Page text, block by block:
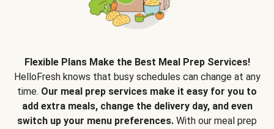
Flexible Plans Make the Best Meal Prep Services!
HelloFresh knows that busy schedules can change at any
time. Our meal prep services make it easy for you to
add extra meals, change the delivery day, and even
switch up your menu preferences. With our meal prep